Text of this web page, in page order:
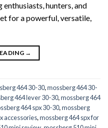
hunters, and
for a powerful, versatile,
→
464 30-30,mossberg 464 30-
464 lever 30-30,mossberg 464
464 spx 30-30,mossberg
accessories,mossberg 464 spx for